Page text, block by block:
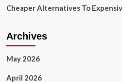
Cheaper Alternatives To
Archives
May 2026
April 2026